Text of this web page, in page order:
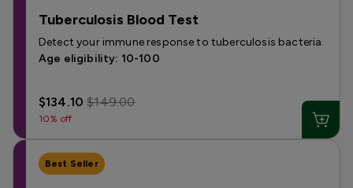
Tuberculosis Blood Test
Detect your immune response to tuberculosis bacteria.
Age eligibility: 10-100
$134.10$149.00
10% off
Best Seller